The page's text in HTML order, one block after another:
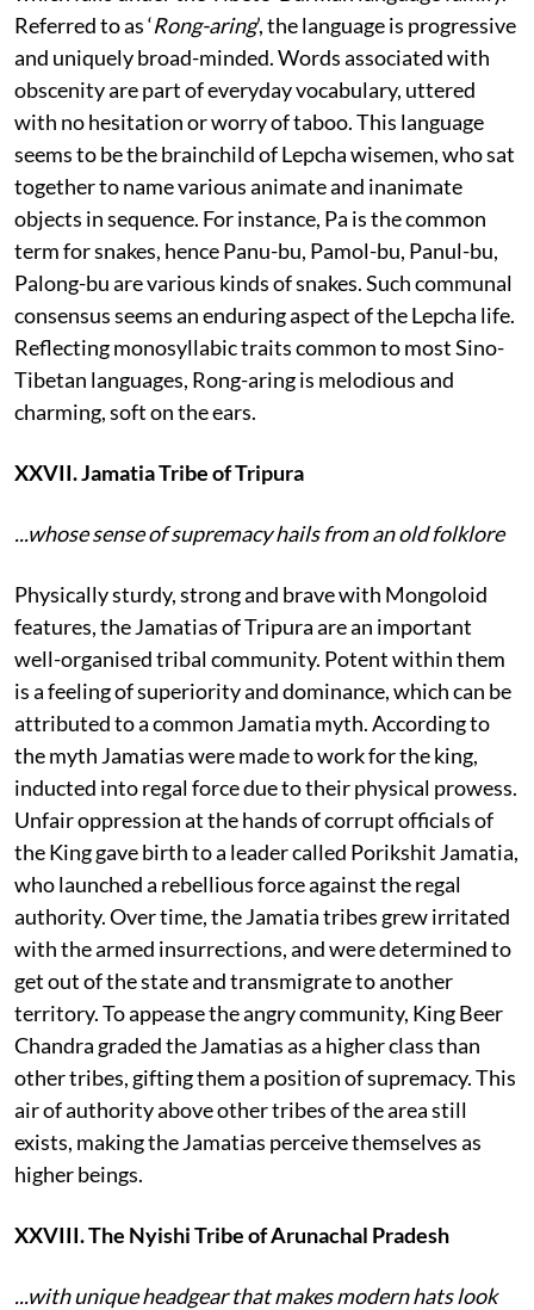
Referred to as ‘Rong-aring’, the language is progressive
and uniquely broad-minded. Words associated with
obscenity are part of everyday vocabulary, uttered
with no hesitation or worry of taboo. This language
seems to be the brainchild of Lepcha wisemen, who sat
together to name various animate and inanimate
objects in sequence. For instance, Pa is the common
term for snakes, hence Panu-bu, Pamol-bu, Panul-bu,
Palong-bu are various kinds of snakes. Such communal
consensus seems an enduring aspect of the Lepcha life.
Reflecting monosyllabic traits common to most Sino-
Tibetan languages, Rong-aring is melodious and
charming, soft on the ears.
XXVII. Jamatia Tribe of Tripura
...whose sense of supremacy hails from an old folklore
Physically sturdy, strong and brave with Mongoloid
features, the Jamatias of Tripura are an important
well-organised tribal community. Potent within them
is a feeling of superiority and dominance, which can be
attributed to a common Jamatia myth. According to
the myth Jamatias were made to work for the king,
inducted into regal force due to their physical prowess.
Unfair oppression at the hands of corrupt officials of
the King gave birth to a leader called Porikshit Jamatia,
who launched a rebellious force against the regal
authority. Over time, the Jamatia tribes grew irritated
with the armed insurrections, and were determined to
get out of the state and transmigrate to another
territory. To appease the angry community, King Beer
Chandra graded the Jamatias as a higher class than
other tribes, gifting them a position of supremacy. This
air of authority above other tribes of the area still
exists, making the Jamatias perceive themselves as
higher beings.
XXVIII. The Nyishi Tribe of Arunachal Pradesh
...with unique headgear that makes modern hats look